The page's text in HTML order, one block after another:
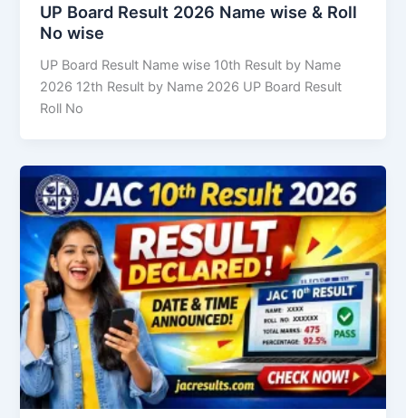
UP Board Result 2026 Name wise & Roll
No wise
UP Board Result Name wise 10th Result by Name
2026 12th Result by Name 2026 UP Board Result
Roll No